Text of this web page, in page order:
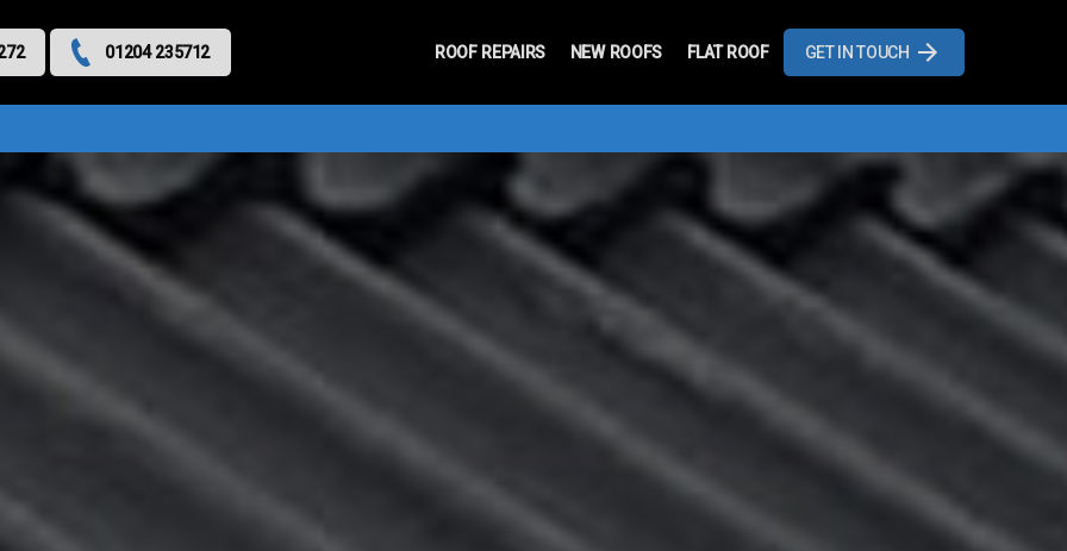
01204 235712
Menu
ROOF REPAIRS NEW ROOFS FLAT ROOF GET IN TOUCH